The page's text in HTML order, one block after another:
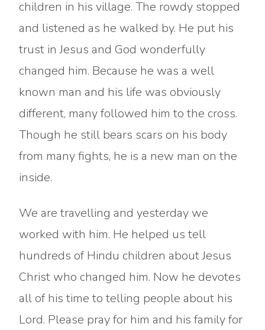
children in his village. The rowdy stopped
and listened as he walked by. He put his
trust in Jesus and God wonderfully
changed him. Because he was a well
known man and his life was obviously
different, many followed him to the cross.
Though he still bears scars on his body
from many fights, he is a new man on the
inside.
We are travelling and yesterday we
worked with him. He helped us tell
hundreds of Hindu children about Jesus
Christ who changed him. Now he devotes
all of his time to telling people about his
Lord. Please pray for him and his family for